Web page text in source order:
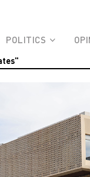
POLITICS